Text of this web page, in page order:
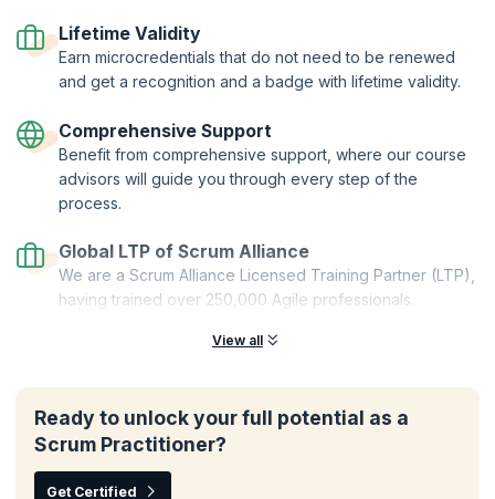
Career Tools | Premium Resources
Lifetime Validity
Earn microcredentials that do not need to be renewed
and get a recognition and a badge with lifetime validity.
Comprehensive Support
Benefit from comprehensive support, where our course
advisors will guide you through every step of the
process.
Global LTP of Scrum Alliance
We are a Scrum Alliance Licensed Training Partner (LTP),
having trained over 250,000 Agile professionals.
View all
Ready to unlock your full potential as a
Scrum Practitioner?
Get Certified